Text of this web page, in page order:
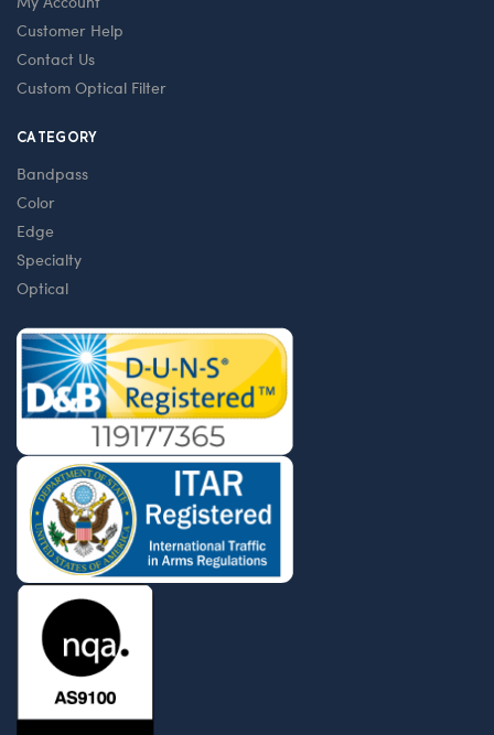
Customer Help
Contact Us
Custom Optical Filter
CATEGORY
Bandpass
Color
Edge
Specialty
Optical